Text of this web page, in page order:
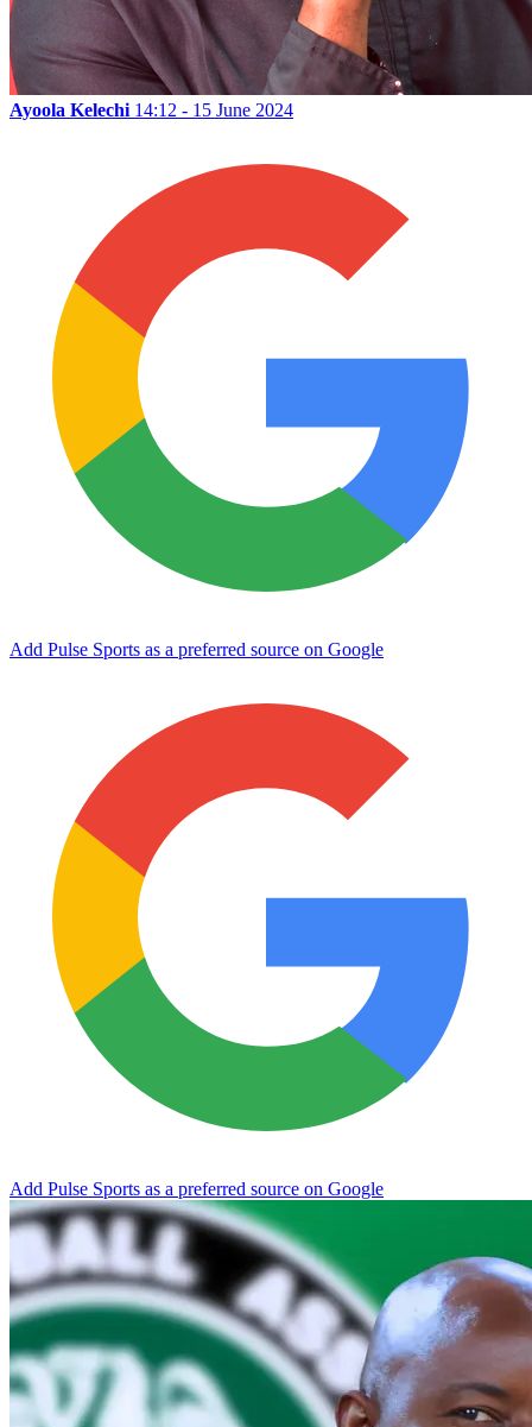
Ayoola Kelechi 14:12 - 15 June 2024
Add Pulse Sports as a preferred source on Google
Add Pulse Sports as a preferred source on Google